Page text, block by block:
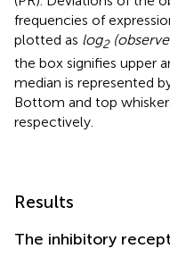
frequencies of
plotted as log2
the box signifies upper
median is represented
Bottom and top
respectively.
Results
The inhibitory